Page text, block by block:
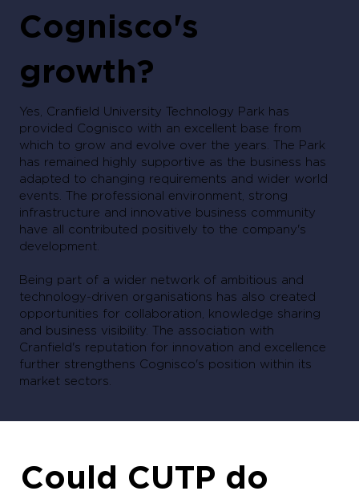
Cognisco's
growth?
Yes, Cranfield University Technology Park has
provided Cognisco with an excellent base from
which to grow and evolve over the years. The Park
has remained highly supportive as the business has
adapted to changing requirements and wider world
events. The professional environment, strong
infrastructure and innovative business community
have all contributed positively to the company's
development.
Being part of a wider network of ambitious and
technology-driven organisations has also created
opportunities for collaboration, knowledge sharing
and business visibility. The association with
Cranfield's reputation for innovation and excellence
further strengthens Cognisco's position within its
market sectors.
Could CUTP do